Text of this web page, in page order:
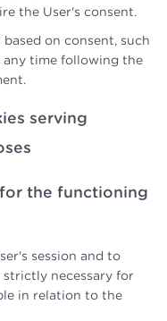
the User's consent.
on consent, such
time following the
serving
the functioning
session and to
necessary for
in relation to the